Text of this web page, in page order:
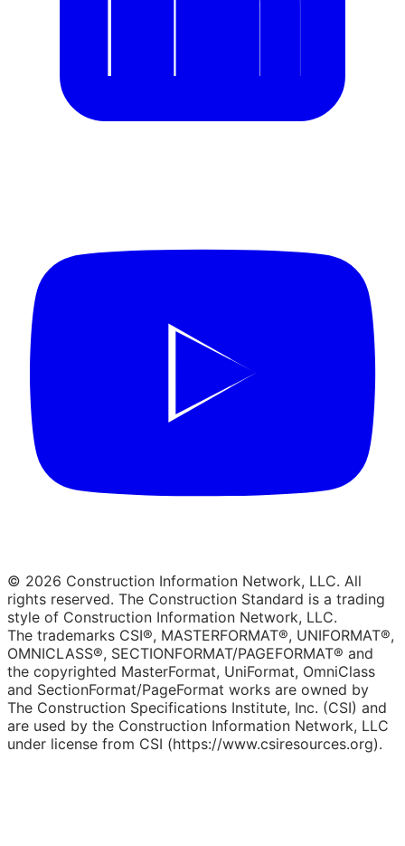
© 2026 Construction Information Network, LLC. All
rights reserved. The Construction Standard is a trading
style of Construction Information Network, LLC.
The trademarks CSI®, MASTERFORMAT®, UNIFORMAT®,
OMNICLASS®, SECTIONFORMAT/PAGEFORMAT® and
the copyrighted MasterFormat, UniFormat, OmniClass
and SectionFormat/PageFormat works are owned by
The Construction Specifications Institute, Inc. (CSI) and
are used by the Construction Information Network, LLC
under license from CSI (https://www.csiresources.org).